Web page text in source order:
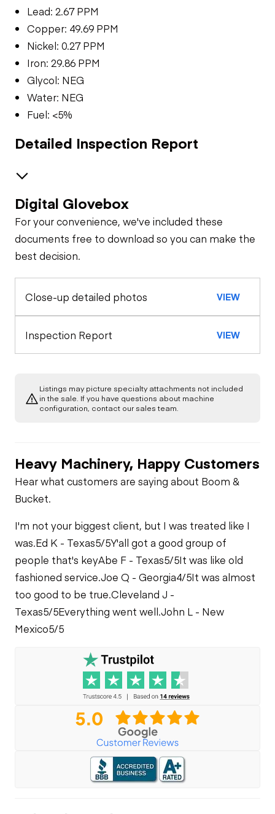
Lead: 2.67 PPM
Copper: 49.69 PPM
Nickel: 0.27 PPM
Iron: 29.86 PPM
Glycol: NEG
Water: NEG
Fuel: <5%
Detailed Inspection Report
Safety
Travel Alarm
Oil Sample Analysis (engine)
Exterior Lights
Control Station
Air Conditioner
Limited Function
Check
Engine
Starter
Fuel Leaks
Leaks
Limited Function
Check
Chassis
Limited Function
Check
Hydraulics
Check
Digital Glovebox
For your convenience, we've included these
documents free to download so you can make the
best decision.
Close-up detailed photos VIEW
Inspection Report VIEW
Listings may picture specialty attachments not included
in the sale. If you have questions about machine
configuration, contact our sales team.
Heavy Machinery, Happy Customers
Hear what customers are saying about Boom &
Bucket.
I'm not your biggest client, but I was treated like I
was.Ed K - Texas5/5Y'all got a good group of
people that's keyAbe F - Texas5/5It was like old
fashioned service.Joe Q - Georgia4/5It was almost
too good to be true.Cleveland J -
Texas5/5Everything went well.John L - New
Mexico5/5